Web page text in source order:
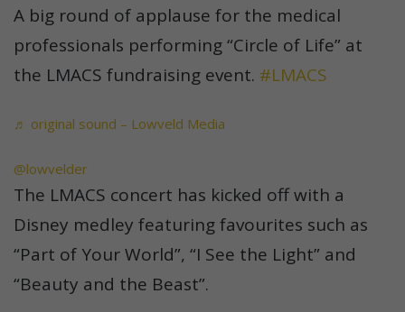
A big round of applause for the medical
professionals performing “Circle of Life” at
the LMACS fundraising event. #LMACS
♬ original sound – Lowveld Media
@lowvelder
The LMACS concert has kicked off with a
Disney medley featuring favourites such as
“Part of Your World”, “I See the Light” and
“Beauty and the Beast”.